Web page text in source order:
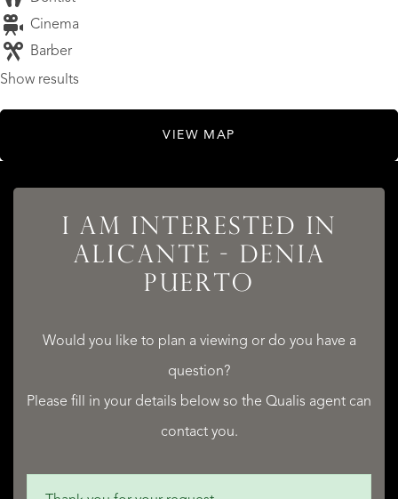
Cinema
Barber
Show results
VIEW MAP
I AM INTERESTED IN
ALICANTE - DENIA
PUERTO
Would you like to plan a viewing or do you have a
question?
Please fill in your details below so the Qualis agent can
contact you.
SERVICES